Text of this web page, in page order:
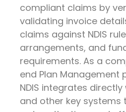
compliant claims by
validating invoice
claims against NDIS
arrangements, and
requirements. As a
end Plan Management
NDIS integrates directly
and other key systems